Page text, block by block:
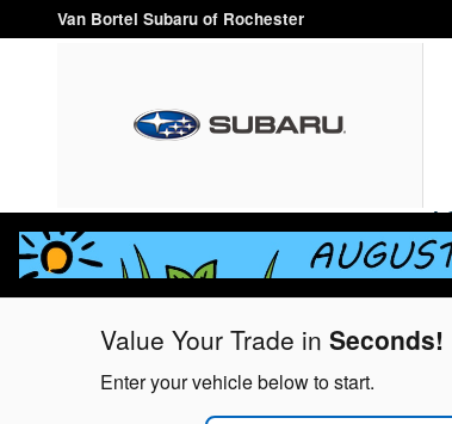
Skip to main content
Van Bortel Subaru of
Van Bortel Subaru of Rochester
Value Your Trade in Seconds!
Enter your vehicle below to start.